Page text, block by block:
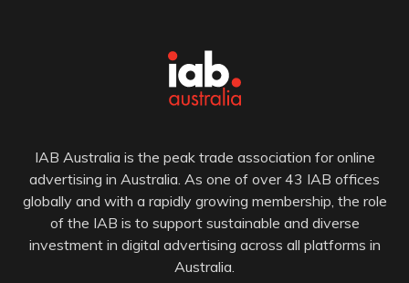
IAB Australia is the peak trade association for online
advertising in Australia. As one of over 43 IAB offices
globally and with a rapidly growing membership, the role
of the IAB is to support sustainable and diverse
investment in digital advertising across all platforms in
Australia.